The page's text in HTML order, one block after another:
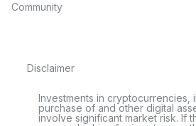
Community
Disclaimer
Investments in cryptocurrencies,
purchase of and other digital
involve significant market risk. If